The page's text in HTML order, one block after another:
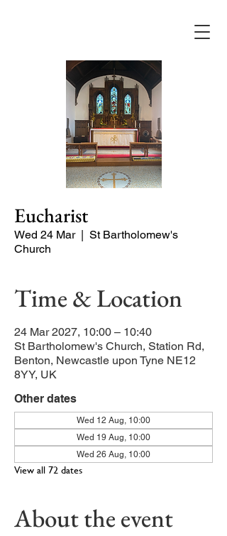
Eucharist
Wed 24 Mar
  |
St Bartholomew's
Church
Time & Location
24 Mar 2027, 10:00 – 10:40
St Bartholomew's Church, Station Rd,
Benton, Newcastle upon Tyne NE12
8YY, UK
Other dates
Wed 12 Aug, 10:00
Wed 19 Aug, 10:00
Wed 26 Aug, 10:00
View all 72 dates
About the event